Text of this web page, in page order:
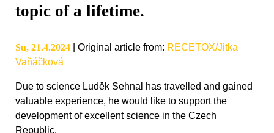
topic of a lifetime.
Su, 21.4.2024 Original article from: RECETOX/Jitka
Vaňáčková
Due to science Luděk Sehnal has travelled and gained
valuable experience, he would like to support the
development of excellent science in the Czech
Republic.